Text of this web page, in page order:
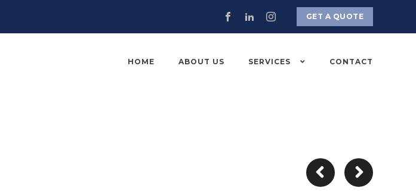
GET A QUOTE
HOME ABOUT US SERVICES CONTACT